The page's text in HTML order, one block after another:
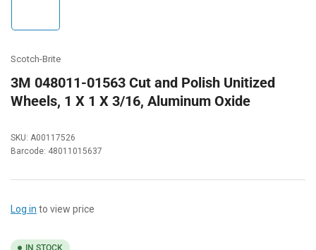
gallery
Scotch-Brite
3M 048011-01563 Cut and Polish Unitized
Wheels, 1 X 1 X 3/16, Aluminum Oxide
SKU: A00117526
Barcode: 48011015637
Log in to view price
IN STOCK